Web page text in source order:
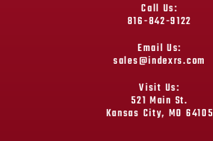
Call Us:
816-842-9122
Email Us:
sales@indexrs.com
Visit Us:
521 Main St.
Kansas City, MO 64105